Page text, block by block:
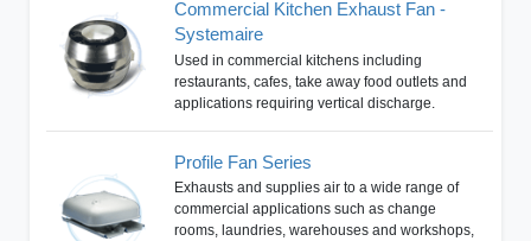
Commercial Kitchen Exhaust Fan -
Systemaire
Used in commercial kitchens including
restaurants, cafes, take away food outlets and
applications requiring vertical discharge.
Profile Fan Series
Exhausts and supplies air to a wide range of
commercial applications such as change
rooms, laundries, warehouses and workshops,